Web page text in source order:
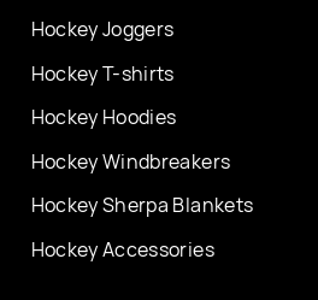
Hockey Joggers
Hockey T-shirts
Hockey Hoodies
Hockey Windbreakers
Hockey Sherpa Blankets
Hockey Accessories